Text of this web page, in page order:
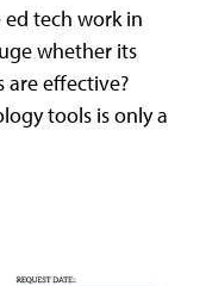
tech work in
whether its
are effective?
tools is only a